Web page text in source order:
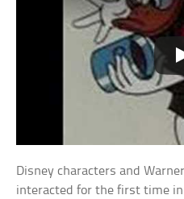
Disney characters and
interacted for the first time in